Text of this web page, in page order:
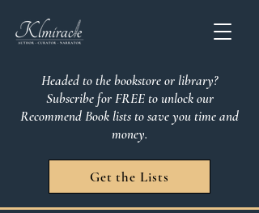
Headed to the bookstore or library?
Subscribe for FREE to unlock our
Recommend Book lists to save you time and
money.
Get the Lists